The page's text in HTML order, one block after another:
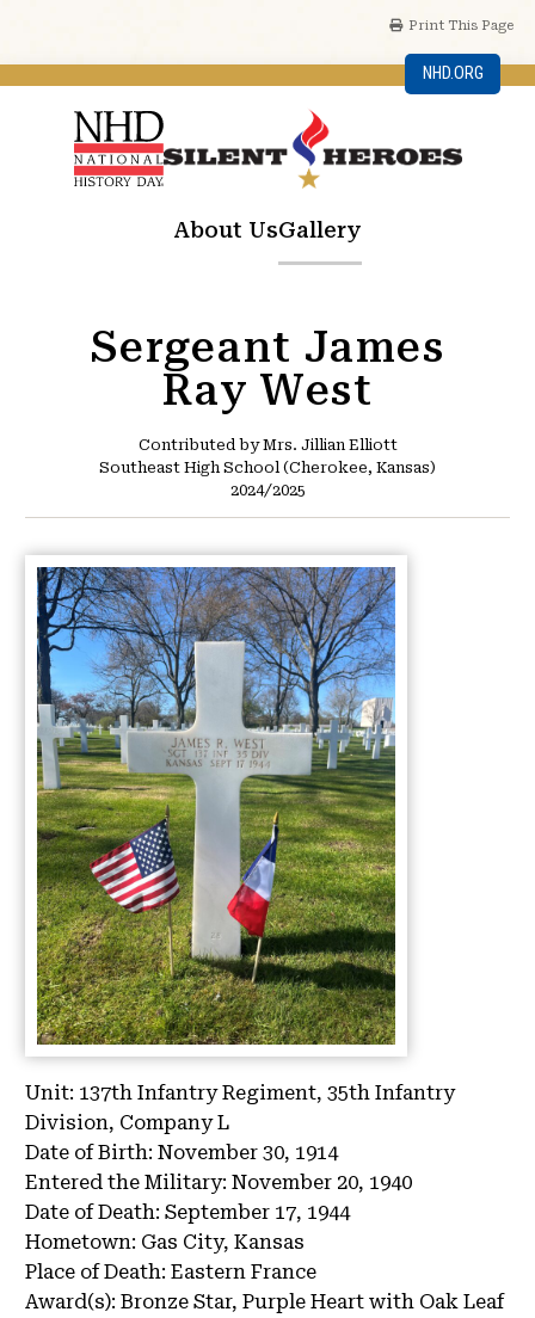
NHD.ORG
About UsGallery
Print This Page
Sergeant James
Ray West
Unit: 137th Infantry Regiment, 35th Infantry
Division, Company L
Date of Birth: November 30, 1914
Entered the Military: November 20, 1940
Date of Death: September 17, 1944
Hometown: Gas City, Kansas
Place of Death: Eastern France
Award(s): Bronze Star, Purple Heart with Oak Leaf
Contributed by Mrs. Jillian Elliott
Southeast High School (Cherokee, Kansas)
2024/2025